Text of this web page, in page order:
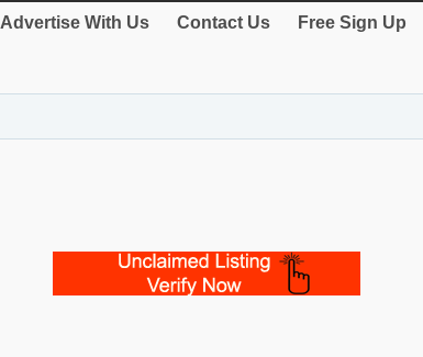
Advertise With Us Contact Us Free Sign Up